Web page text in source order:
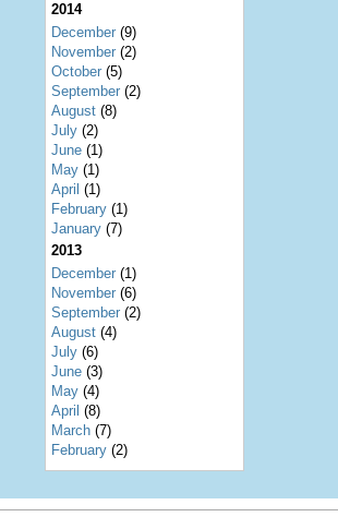
2014
December (9)
November (2)
October (5)
September (2)
August (8)
July (2)
June (1)
May (1)
April (1)
February (1)
January (7)
2013
December (1)
November (6)
September (2)
August (4)
July (6)
June (3)
May (4)
April (8)
March (7)
February (2)